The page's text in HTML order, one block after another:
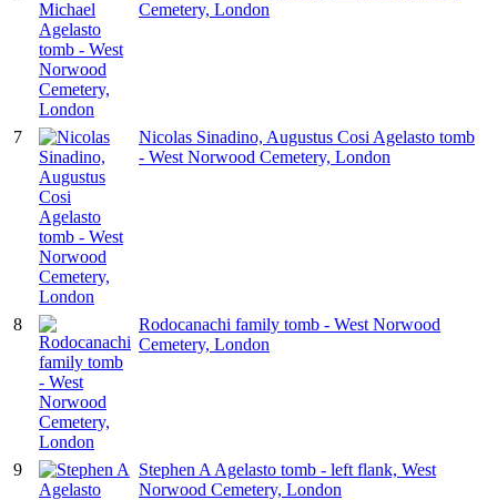
Cemetery, London
7
Nicolas Sinadino, Augustus Cosi Agelasto tomb
- West Norwood Cemetery, London
8
Rodocanachi family tomb - West Norwood
Cemetery, London
9
Stephen A Agelasto tomb - left flank, West
Norwood Cemetery, London